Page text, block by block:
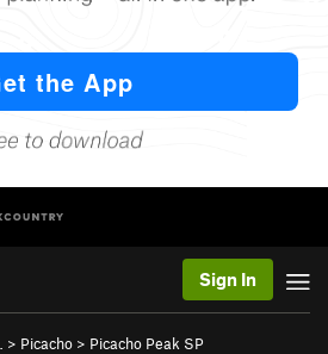
Sign In
> Picacho > Picacho Peak SP